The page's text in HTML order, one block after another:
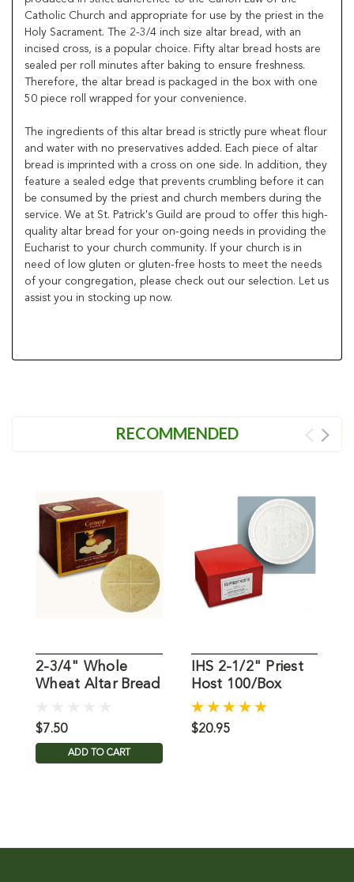
Catholic Church and appropriate for use by the priest in the
Holy Sacrament. The 2-3/4 inch size altar bread, with an
incised cross, is a popular choice. Fifty altar bread hosts are
sealed per roll minutes after baking to ensure freshness.
Therefore, the altar bread is packaged in the box with one
50 piece roll wrapped for your convenience.
The ingredients of this altar bread is strictly pure wheat flour
and water with no preservatives added. Each piece of altar
bread is imprinted with a cross on one side. In addition, they
feature a sealed edge that prevents crumbling before it can
be consumed by the priest and church members during the
service. We at St. Patrick's Guild are proud to offer this high-
quality altar bread for your on-going needs in providing the
Eucharist to your church community. If your church is in
need of low gluten or gluten-free hosts to meet the needs
of your congregation, please check out our selection. Let us
assist you in stocking up now.
RECOMMENDED
2-3/4" Whole
Wheat Altar Bread
$7.50
ADD TO CART
IHS 2-1/2" Priest
Host 100/Box
$20.95